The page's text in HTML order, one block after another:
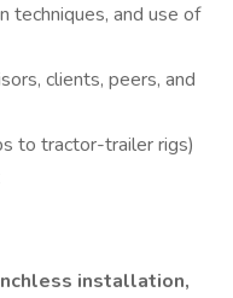
techniques, and use of
clients, peers, and
to tractor-trailer rigs)
installation,